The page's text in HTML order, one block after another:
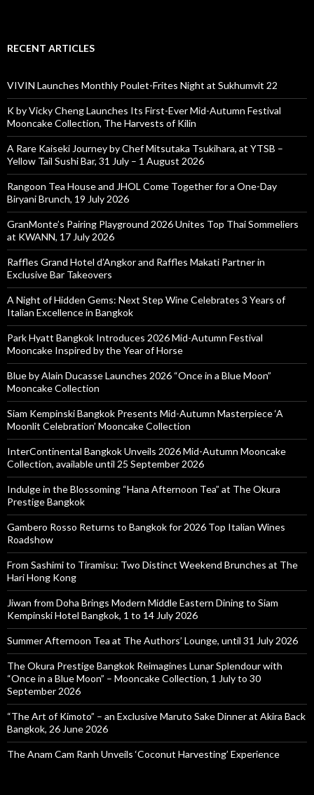
RECENT ARTICLES
VIVIN Launches Monthly Poulet-Frites Night at Sukhumvit 22
K by Vicky Cheng Launches Its First-Ever Mid-Autumn Festival
Mooncake Collection, The Harvests of Kilin
A Rare Kaiseki Journey by Chef Mitsutaka Tsukihara, at YTSB –
Yellow Tail Sushi Bar, 31 July – 1 August 2026
Rangoon Tea House and JHOL Come Together for a One-Day
Biryani Brunch, 19 July 2026
GranMonte’s Pairing Playground 2026 Unites Top Thai Sommeliers
at KWANN, 17 July 2026
Raffles Grand Hotel d’Angkor and Raffles Makati Partner in
Exclusive Bar Takeovers
A Night of Hidden Gems: Next Step Wine Celebrates 3 Years of
Italian Excellence in Bangkok
Park Hyatt Bangkok Introduces 2026 Mid-Autumn Festival
Mooncake Inspired by the Year of Horse
Blue by Alain Ducasse Launches 2026 “Once in a Blue Moon”
Mooncake Collection
Siam Kempinski Bangkok Presents Mid-Autumn Masterpiece ‘A
Moonlit Celebration’ Mooncake Collection
InterContinental Bangkok Unveils 2026 Mid-Autumn Mooncake
Collection, available until 25 September 2026
Indulge in the Blossoming “Hana Afternoon Tea” at The Okura
Prestige Bangkok
Gambero Rosso Returns to Bangkok for 2026 Top Italian Wines
Roadshow
From Sashimi to Tiramisu: Two Distinct Weekend Brunches at The
Hari Hong Kong
Jiwan from Doha Brings Modern Middle Eastern Dining to Siam
Kempinski Hotel Bangkok, 1 to 14 July 2026
Summer Afternoon Tea at The Authors’ Lounge, until 31 July 2026
The Okura Prestige Bangkok Reimagines Lunar Splendour with
“Once in a Blue Moon” – Mooncake Collection, 1 July to 30
September 2026
“The Art of Kimoto” – an Exclusive Maruto Sake Dinner at Akira Back
Bangkok, 26 June 2026
The Anam Cam Ranh Unveils ‘Coconut Harvesting’ Experience